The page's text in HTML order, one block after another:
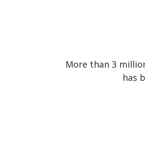
More than 3
has